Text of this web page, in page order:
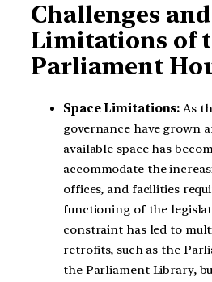
Challenges and
Limitations of
Parliament
Space Limitations: As
governance have grown
available space has
accommodate the
offices, and facilities
functioning of the
constraint has led to
retrofits, such as the
the Parliament Library,